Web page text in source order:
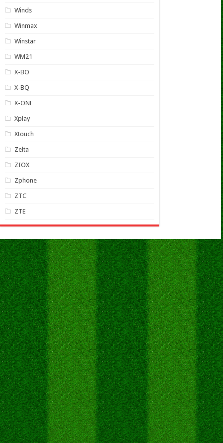
Winds
Winmax
Winstar
WM21
X-BO
X-BQ
X-ONE
Xplay
Xtouch
Zelta
ZIOX
Zphone
ZTC
ZTE